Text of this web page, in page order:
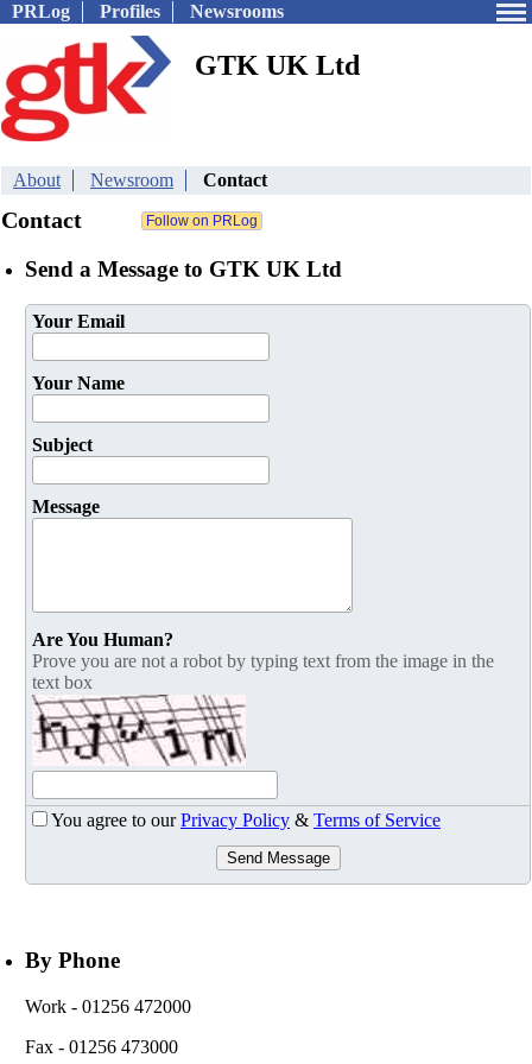
PRLog Profiles Newsrooms
GTK UK Ltd
About Newsroom Contact
Contact
Send a Message to GTK UK Ltd
Your Email
Your Name
Subject
Message
Are You Human?
Prove you are not a robot by typing text from the image in the
text box
You agree to ourPrivacy Policy & Terms of Service
Send Message
By Phone
Work - 01256 472000
Fax - 01256 473000